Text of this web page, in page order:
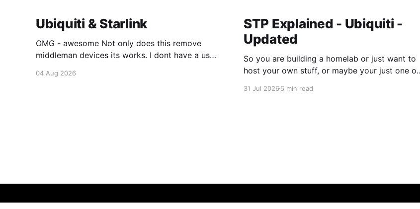
Ubiquiti & Starlink
OMG - awesome Not only does this remove
middleman devices its works. I dont have a use
awesome. Thankyou Ubiquiti and Starlink.
04 Aug 2026
STP Explained - Ubiquiti -
Updated
So you are building a homelab or just want to
host your own stuff, or maybe your just one of
ordering fridge, security cameras, app enabled
31 Jul 20265 min read